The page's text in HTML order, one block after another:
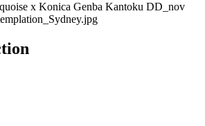
x Konica Genba Kantoku DD_nov